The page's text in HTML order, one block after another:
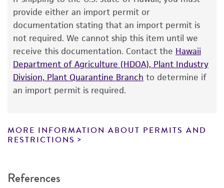
The product is provided 'AS IS' and the viability
of ATCC products is warranted for 30 days
from the date of shipment, provided that the
customer has stored and handled the product
according to the information included on the
product information sheet, website, and
Certificate of Analysis. For living cultures, ATCC
product. While other unspecified media and
reagents may also produce satisfactory results,
recovery, growth, and/or function of the
provide either an import permit or
documentation stating that an import permit is
not required. We cannot ship this item until we
receive this documentation. Contact the Hawaii
Department of Agriculture (HDOA), Plant Industry
Division, Plant Quarantine Branch to determine if
an import permit is required.
MORE INFORMATION ABOUT PERMITS AND
RESTRICTIONS
References